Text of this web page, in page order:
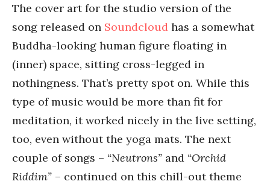
The cover art for the studio version of the
song released on Soundcloud has a somewhat
Buddha-looking human figure floating in
(inner) space, sitting cross-legged in
nothingness. That’s pretty spot on. While this
type of music would be more than fit for
meditation, it worked nicely in the live setting,
too, even without the yoga mats. The next
couple of songs – “Neutrons” and “Orchid
Riddim” – continued on this chill-out theme